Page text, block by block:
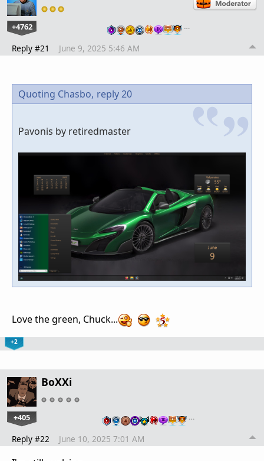
+4762 …
Reply #21 June 9, 2025 5:46 AM
Quoting Chasbo, reply 20
Pavonis by retiredmaster
Love the green, Chuck...
+2
BoXXi
+405 …
Reply #22 June 10, 2025 7:01 AM